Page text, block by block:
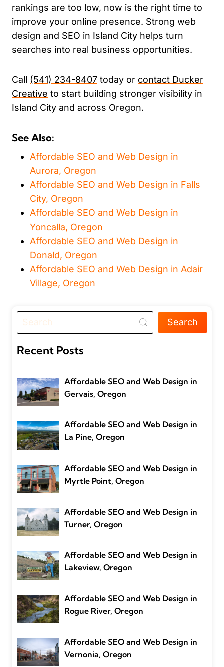
rankings are too low, now is the right time to
improve your online presence. Strong web
design and SEO in Island City helps turn
searches into real business opportunities.
Call (541) 234-8407 today or contact Ducker
Creative to start building stronger visibility in
Island City and across Oregon.
See Also:
Affordable SEO and Web Design in
Aurora, Oregon
Affordable SEO and Web Design in Falls
City, Oregon
Affordable SEO and Web Design in
Yoncalla, Oregon
Affordable SEO and Web Design in
Donald, Oregon
Affordable SEO and Web Design in Adair
Village, Oregon
Search
Recent Posts
Affordable SEO and Web Design in
Gervais, Oregon
Affordable SEO and Web Design in
La Pine, Oregon
Affordable SEO and Web Design in
Myrtle Point, Oregon
Affordable SEO and Web Design in
Turner, Oregon
Affordable SEO and Web Design in
Lakeview, Oregon
Affordable SEO and Web Design in
Rogue River, Oregon
Affordable SEO and Web Design in
Vernonia, Oregon